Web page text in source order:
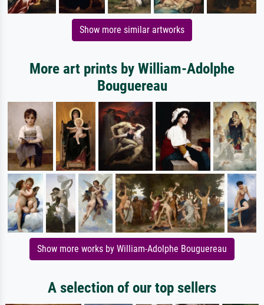
Show more similar artworks
More art prints by William-Adolphe
Bouguereau
Show more works by William-Adolphe Bouguereau
A selection of our top sellers